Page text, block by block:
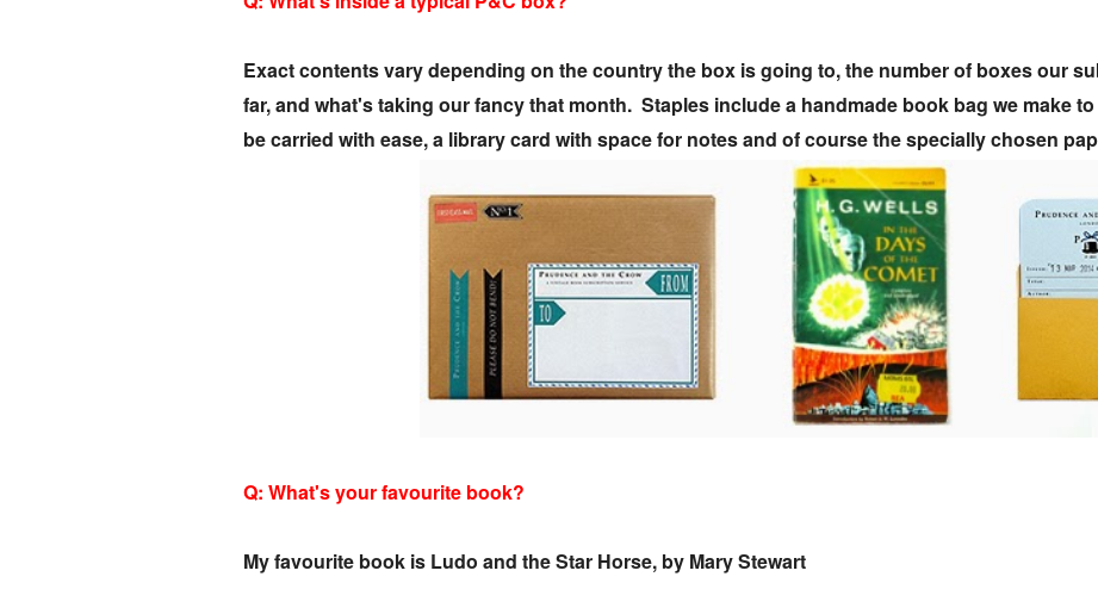
Exact contents vary depending on the country the box is going to, the number of boxes our
far, and what's taking our fancy that month. Staples include a handmade book bag we make
be carried with ease, a library card with space for notes and of course the specially chosen
Q: What's your favourite book?
My favourite book is Ludo and the Star Horse, by Mary Stewart